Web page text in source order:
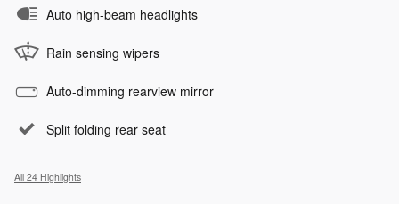
Auto high-beam headlights
Rain sensing wipers
Auto-dimming rearview mirror
Split folding rear seat
All 24 Highlights